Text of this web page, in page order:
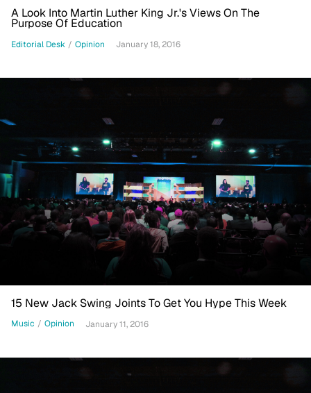
A Look Into Martin Luther King Jr.'s Views On The
Purpose Of Education
Editorial Desk / Opinion January 18, 2016
15 New Jack Swing Joints To Get You Hype This Week
Music / Opinion January 11, 2016